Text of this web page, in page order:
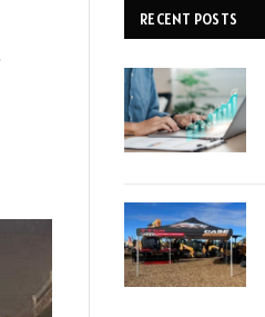
RECENT POSTS